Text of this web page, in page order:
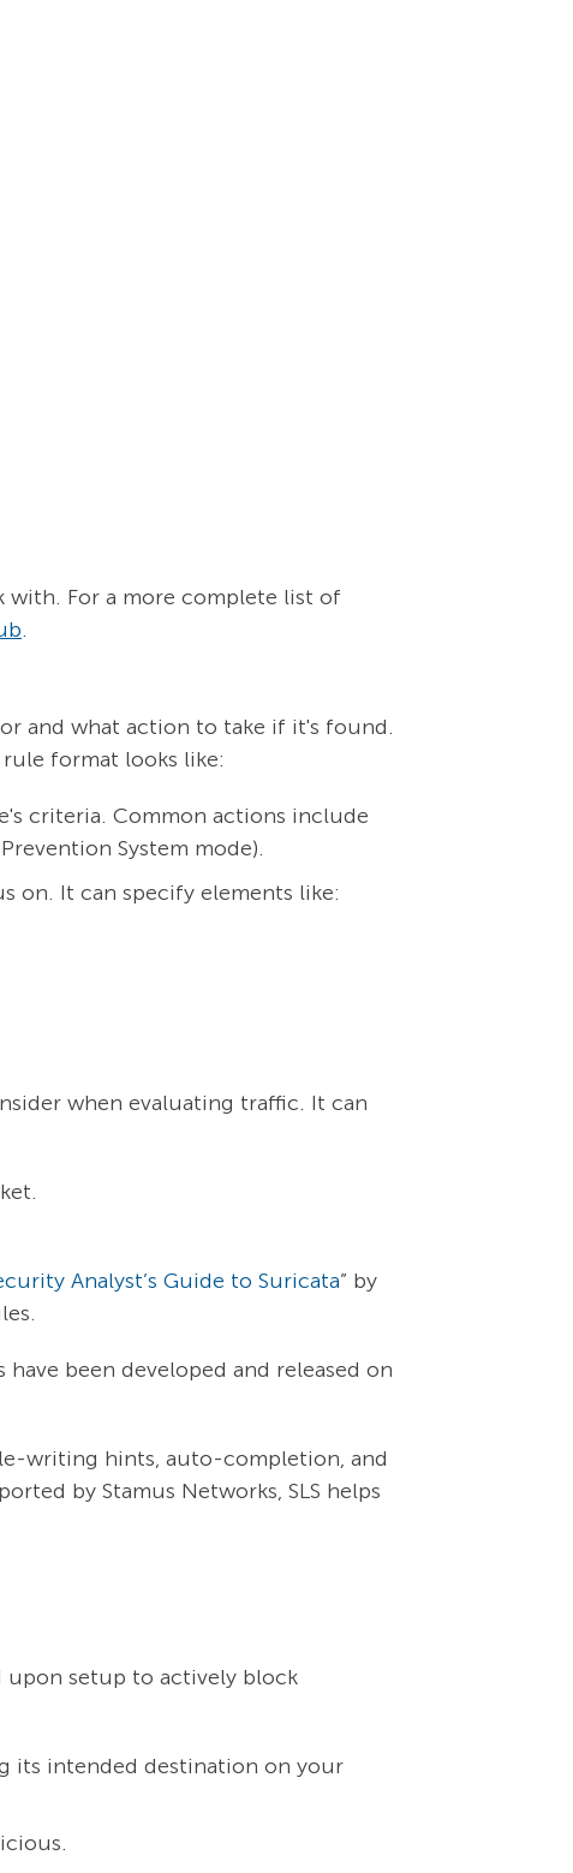
For a more complete list of
.
and what action to take if it's found.
format looks like:
criteria. Common actions include
System mode).
on. It can specify elements like:
when evaluating traffic. It can
Analyst’s Guide to Suricata” by
been developed and released on
writing hints, auto-completion, and
by Stamus Networks, SLS helps
upon setup to actively block
its intended destination on your